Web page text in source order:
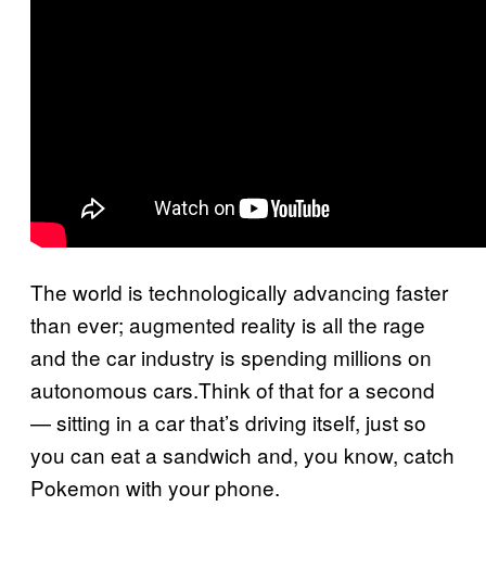
The world is technologically advancing faster
than ever; augmented reality is all the rage
and the car industry is spending millions on
autonomous cars.Think of that for a second
— sitting in a car that’s driving itself, just so
you can eat a sandwich and, you know, catch
Pokemon with your phone.